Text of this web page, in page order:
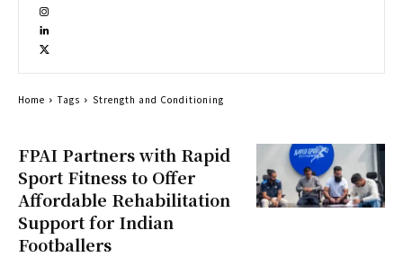
FPAI Partners with Rapid
Sport Fitness to Offer
Affordable Rehabilitation
Support for Indian
Footballers
Home Tags Strength and Conditioning